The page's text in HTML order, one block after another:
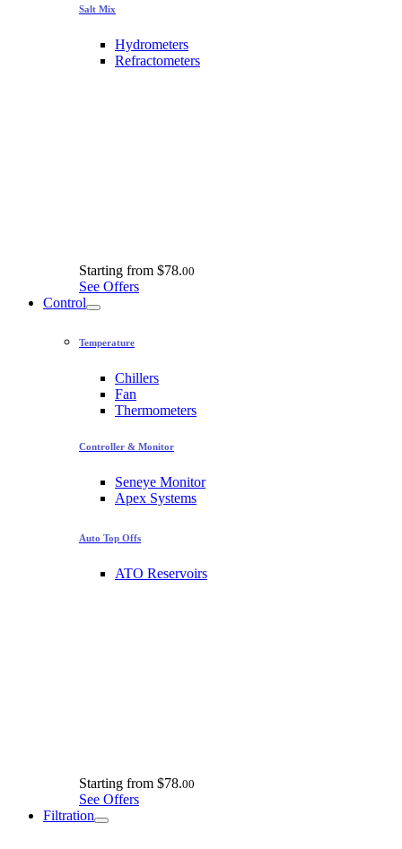
Salt Mix
Hydrometers
Refractometers
Starting from $78.00
See Offers
Control
Temperature
Chillers
Fan
Thermometers
Controller & Monitor
Seneye Monitor
Apex Systems
Auto Top Offs
ATO Reservoirs
Starting from $78.00
See Offers
Filtration